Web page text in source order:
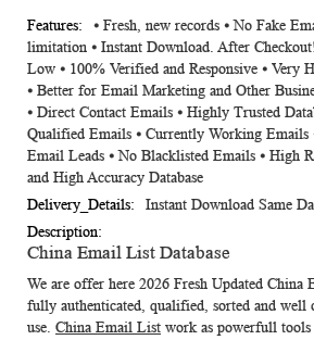
⦁ Fresh, new records ⦁ No Fake
limitation ⦁ Instant Download. After
Low ⦁ 100% Verified and Responsive ⦁ Very
⦁ Better for Email Marketing and Other
⦁ Direct Contact Emails ⦁ Highly Trusted
Qualified Emails ⦁ Currently Working Emails
Email Leads ⦁ No Blacklisted Emails ⦁ High
and High Accuracy Database
Instant Download Same
China Email List Database
We are offer here 2026 Fresh Updated China
fully authenticated, qualified, sorted and well
use. China Email List work as powerfull tools